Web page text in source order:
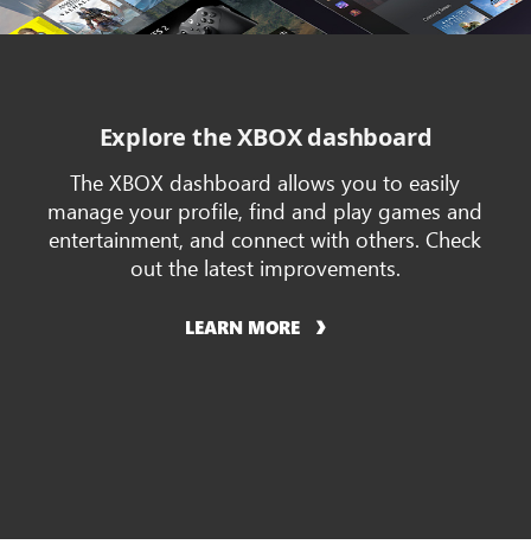
Explore the XBOX dashboard
The XBOX dashboard allows you to easily
manage your profile, find and play games and
entertainment, and connect with others. Check
out the latest improvements.
LEARN MORE